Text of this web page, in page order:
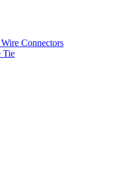
Connectors
Tie